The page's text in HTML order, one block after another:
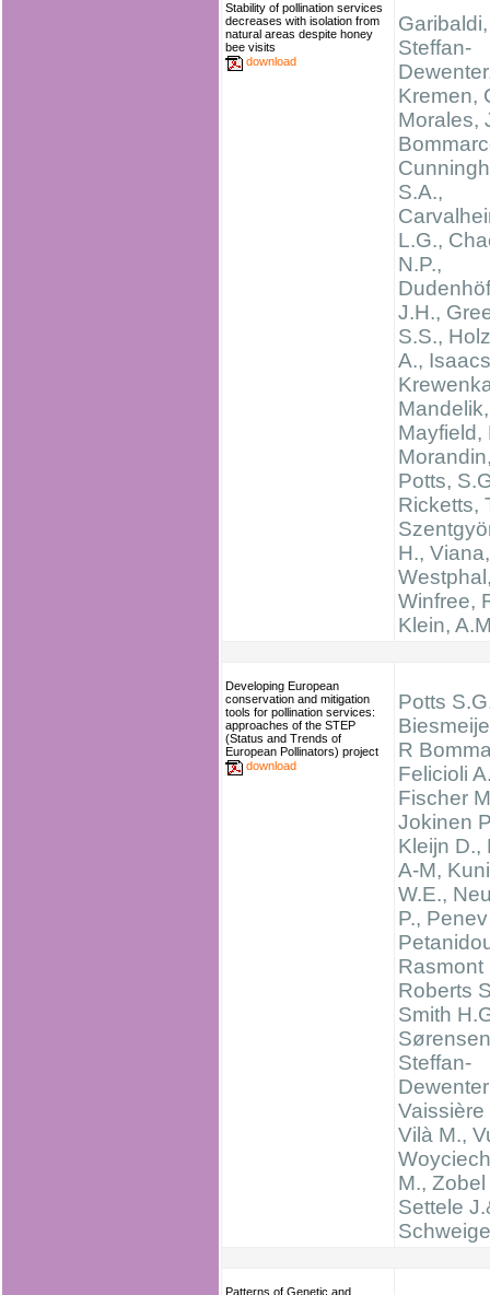
Stability of pollination services
decreases with isolation from
natural areas despite honey
bee visits
download
Steffan-
Kremen,
Morales,
S.A.,
L.G.,
N.P.,
J.H.,
S.S.,
A.,
Mayfield,
Potts,
Ricketts,
H.,
Winfree,
Klein,
Developing European
conservation and mitigation
tools for pollination services:
approaches of the STEP
(Status and Trends of
European Pollinators) project
download
Potts
R
Felicioli
Fischer
Jokinen
Kleijn D.,
A-M,
W.E.,
P.,
Rasmont
Roberts
Smith
Steffan-
Vaissière
Vilà M.,
M., Zobel
Settele
Patterns of Genetic and